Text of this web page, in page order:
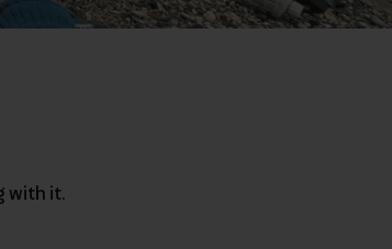
with it.